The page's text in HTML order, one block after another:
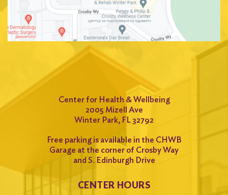
Center for Health & Wellbeing
2005 Mizell Ave
Winter Park, FL 32792
Free parking is available in the CHWB
Garage at the corner of Crosby Way
and S. Edinburgh Drive
CENTER HOURS